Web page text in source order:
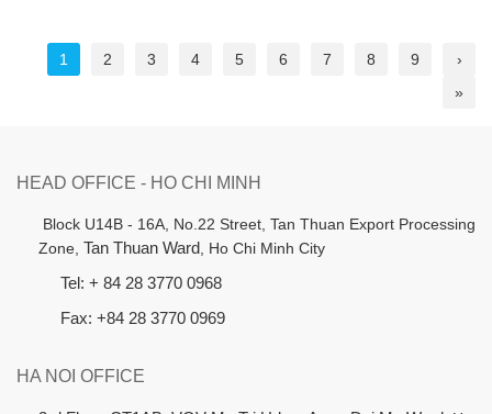
1 2 3 4 5 6 7 8 9
›
»
HEAD OFFICE - HO CHI MINH
Block U14B - 16A, No.22 Street, Tan Thuan Export Processing
Zone, Tan Thuan Ward , Ho Chi Minh City
Tel: + 84 28 3770 0968
Fax: +84 28 3770 0969
HA NOI OFFICE